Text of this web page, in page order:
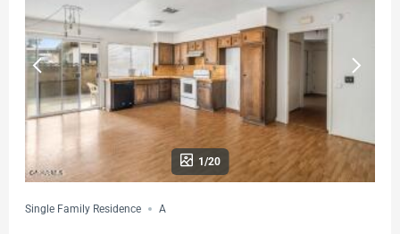
1/20
Single Family Residence A